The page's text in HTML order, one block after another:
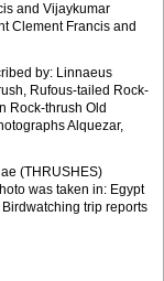
and Vijaykumar
Clement Francis and
by: Linnaeus
Rufous-tailed Rock-
Rock-thrush Old
Alquezar,
(THRUSHES)
was taken in: Egypt
trip reports